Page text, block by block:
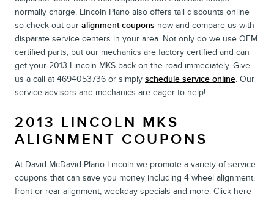
normally charge. Lincoln Plano also offers tall discounts online
so check out our alignment coupons now and compare us with
disparate service centers in your area. Not only do we use OEM
certified parts, but our mechanics are factory certified and can
get your 2013 Lincoln MKS back on the road immediately. Give
us a call at 4694053736 or simply schedule service online. Our
service advisors and mechanics are eager to help!
2013 LINCOLN MKS
ALIGNMENT COUPONS
At David McDavid Plano Lincoln we promote a variety of service
coupons that can save you money including 4 wheel alignment,
front or rear alignment, weekday specials and more. Click here